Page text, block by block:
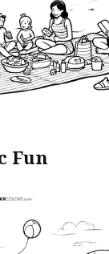
Fun